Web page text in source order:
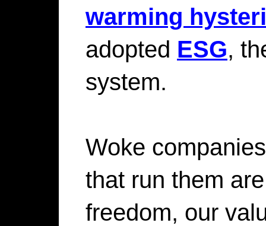
warming
adopted ESG,
system.
Woke
that run them
freedom, our